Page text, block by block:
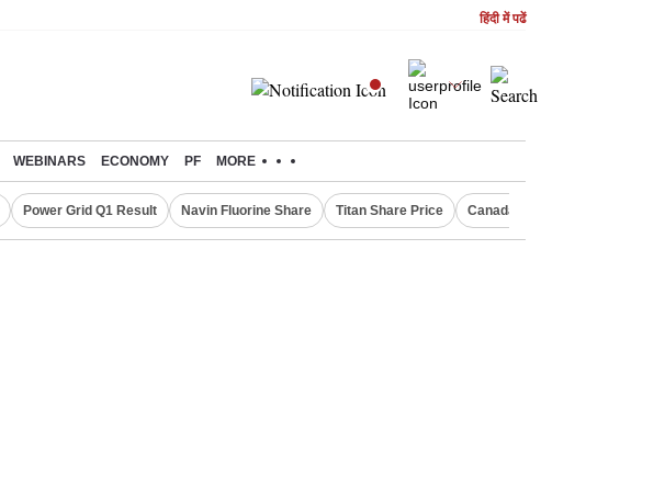
हिंदी में पढें
WEBINARS ECONOMY PF MORE
Power Grid Q1 Result Navin Fluorine Share Titan Share Price Canada Express Entry Draw